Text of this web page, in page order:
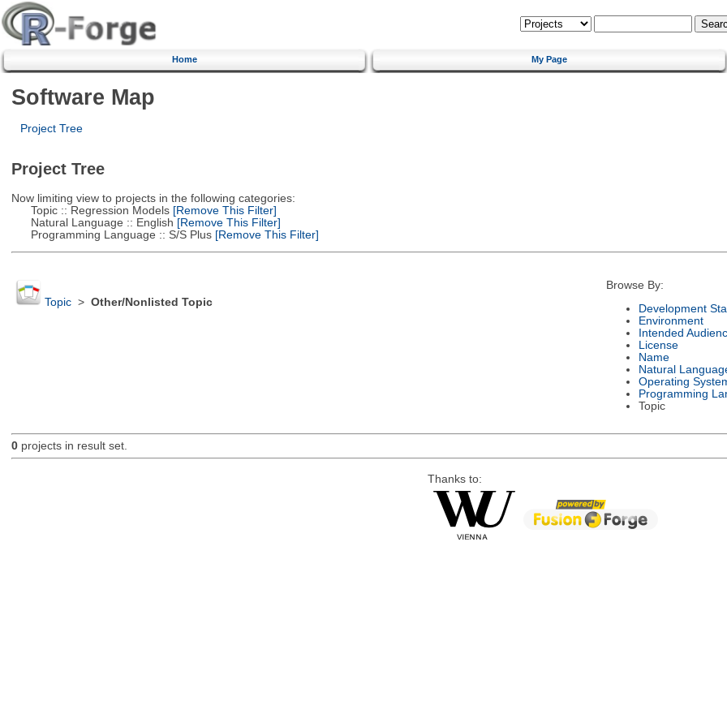
Home My Page
Software Map
Project Tree
Project Tree
Now limiting view to projects in the following categories:
Topic :: Regression Models[Remove This Filter]
Natural Language :: English [Remove This Filter]
Programming Language :: S/S Plus[Remove This Filter]
Topic> Other/Nonlisted Topic
Browse By:
Development
Environment
Intended
License
Name
Natural
Operating
Programming
Topic
0projects in result set.
Thanks to: